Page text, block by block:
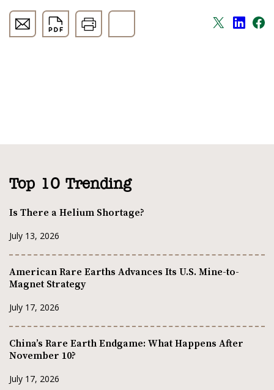
Top 10 Trending
Is There a Helium Shortage?
July 13, 2026
American Rare Earths Advances Its U.S. Mine-to-
Magnet Strategy
July 17, 2026
China’s Rare Earth Endgame: What Happens After
November 10?
July 17, 2026